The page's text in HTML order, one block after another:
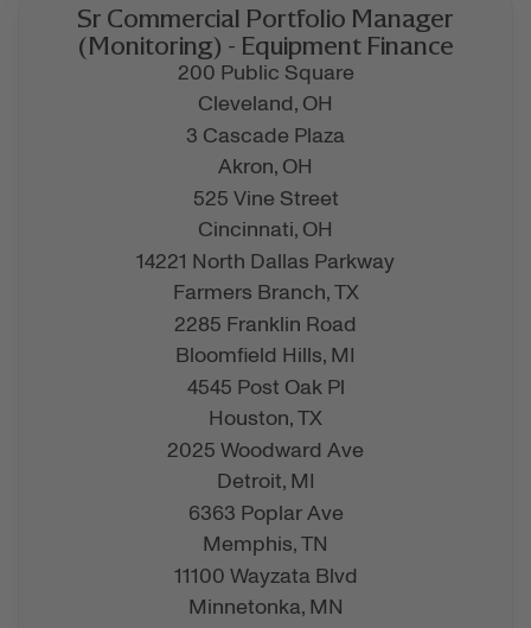
Sr Commercial Portfolio Manager
(Monitoring) - Equipment Finance
200 Public Square
Cleveland, OH
3 Cascade Plaza
Akron, OH
525 Vine Street
Cincinnati, OH
14221 North Dallas Parkway
Farmers Branch, TX
2285 Franklin Road
Bloomfield Hills, MI
4545 Post Oak Pl
Houston, TX
2025 Woodward Ave
Detroit, MI
6363 Poplar Ave
Memphis, TN
11100 Wayzata Blvd
Minnetonka, MN